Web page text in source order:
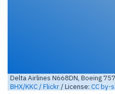
Delta Airlines N668DN, Boeing
BHX/KKC / Flickr/ License: CC by-